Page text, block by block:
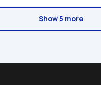
Show 5 more